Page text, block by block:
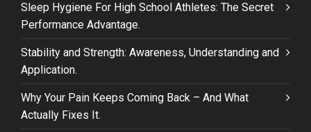
Sleep Hygiene For High School Athletes: The Secret
Performance Advantage.
Stability and Strength: Awareness, Understanding and
Application.
Why Your Pain Keeps Coming Back – And What
Actually Fixes It.